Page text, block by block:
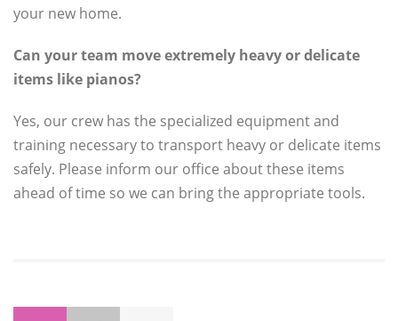
your new home.
Can your team move extremely heavy or delicate
items like pianos?
Yes, our crew has the specialized equipment and
training necessary to transport heavy or delicate items
safely. Please inform our office about these items
ahead of time so we can bring the appropriate tools.